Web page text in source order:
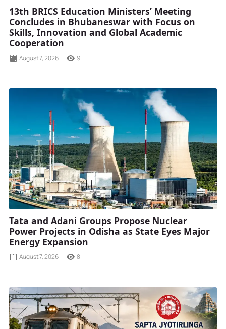
13th BRICS Education Ministers’ Meeting
Concludes in Bhubaneswar with Focus on
Skills, Innovation and Global Academic
Cooperation
August 7, 2026 9
Tata and Adani Groups Propose Nuclear
Power Projects in Odisha as State Eyes Major
Energy Expansion
August 7, 2026 8